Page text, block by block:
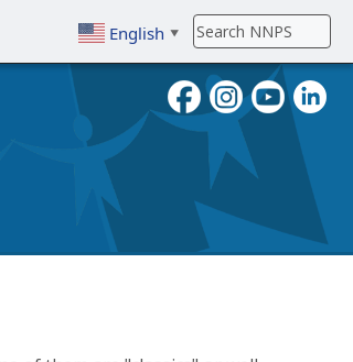
English ▼
To search, enter search term